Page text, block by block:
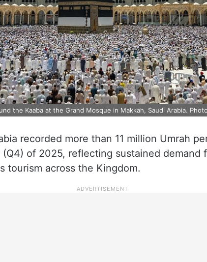
the Kaaba at the Grand Mosque in Makkah, Saudi Arabia.
recorded more than 11 million Umrah
of 2025, reflecting sustained demand
tourism across the Kingdom.